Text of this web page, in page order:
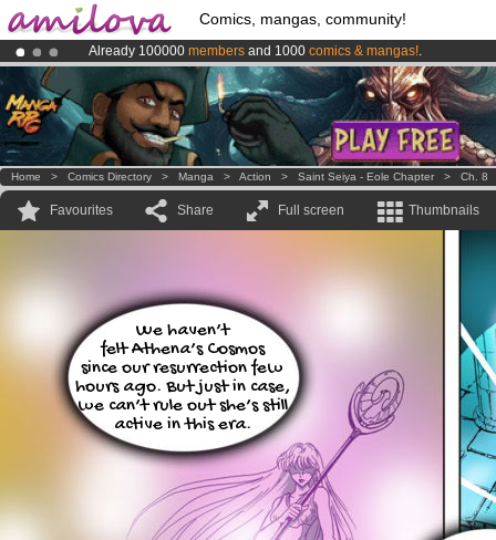
Comics, mangas, community!
Already 100000 members and 1000 comics & mangas!.
AmilovaKickstarter is now LIVE!.
Premium membership from3.95 euros per month !Get membership
Home > Comics Directory > Manga > Action > Saint Seiya - Eole Chapter > Ch. 8
Favourites Share Full screen Thumbnails
We haven’t
felt Athena’s Cosmos
since our resurrection few
hours ago. But just in case,
we can’t rule out she’s still
active in this era.